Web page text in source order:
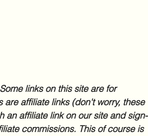
links on this site are for
affiliate links (don't worry, these
an affiliate link on our site and sign-
commissions. This of course is